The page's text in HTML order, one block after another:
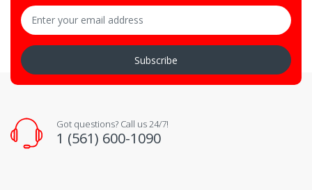
Subscribe
Got questions? Call us 24/7!
1 (561) 600-1090